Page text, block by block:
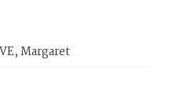
Margaret